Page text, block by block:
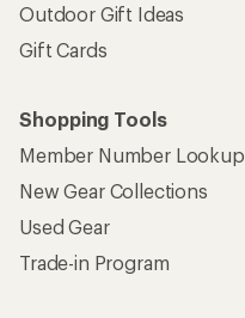
Outdoor Gift Ideas
Gift Cards
Shopping Tools
Member Number Lookup
New Gear Collections
Used Gear
Trade-in Program